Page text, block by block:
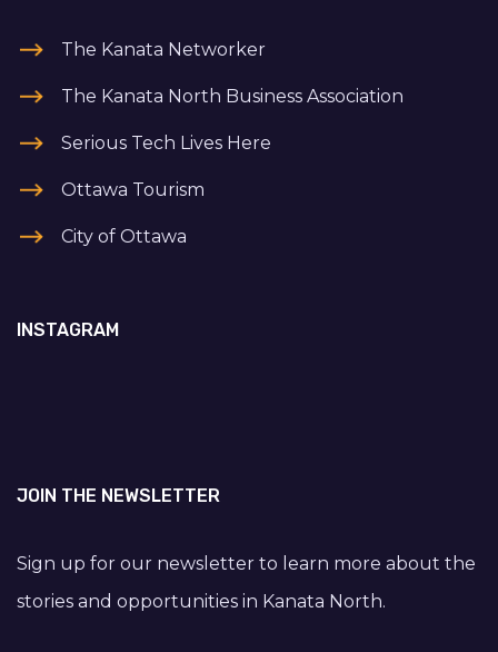
The Kanata Networker
The Kanata North Business Association
Serious Tech Lives Here
Ottawa Tourism
City of Ottawa
INSTAGRAM
JOIN THE NEWSLETTER
Sign up for our newsletter to learn more about the
stories and opportunities in Kanata North.